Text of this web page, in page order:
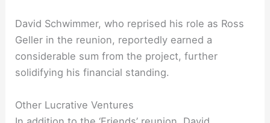
David Schwimmer, who reprised his role as Ross
Geller in the reunion, reportedly earned a
considerable sum from the project, further
solidifying his financial standing.
Other Lucrative Ventures